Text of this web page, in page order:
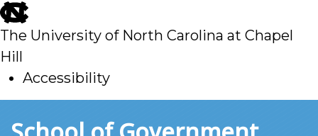
skip
to
main
The University of North Carolina at Chapel
Hill
Accessibility
to